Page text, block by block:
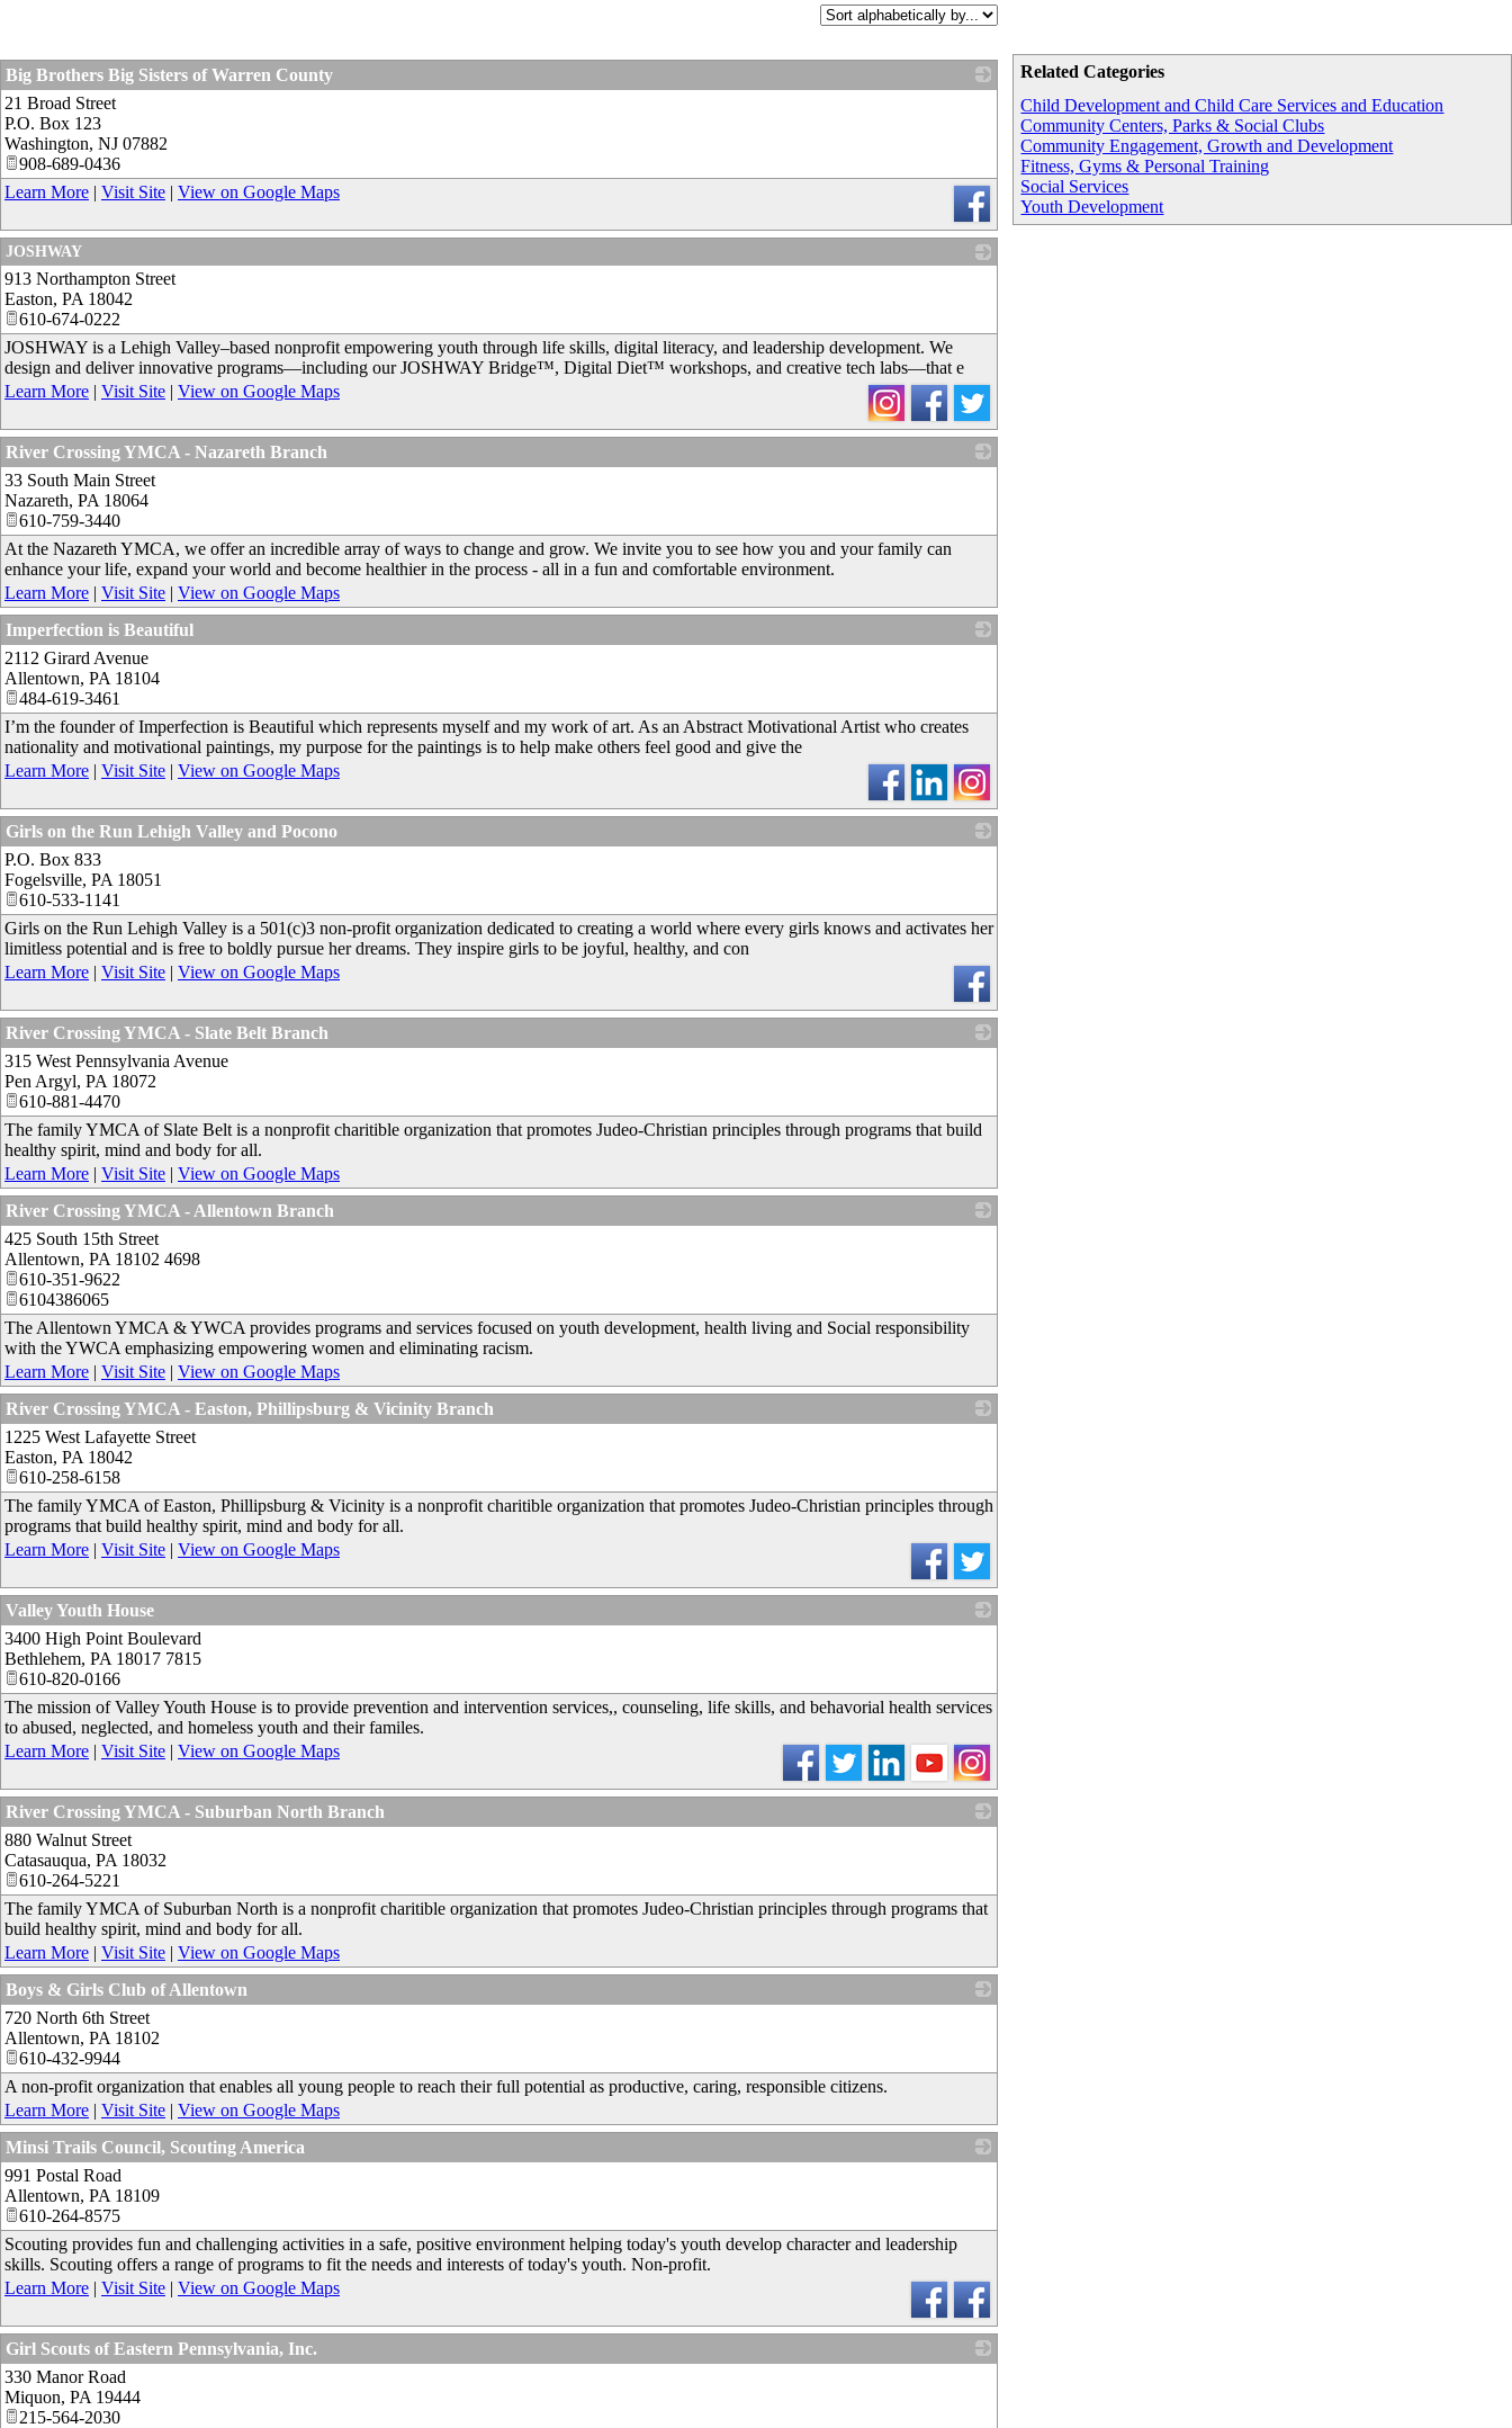
Related Categories
Child Development and Child Care Services and Education
Community Centers, Parks & Social Clubs
Community Engagement, Growth and Development
Fitness, Gyms & Personal Training
Social Services
Youth Development
Big Brothers Big Sisters of Warren County
21 Broad Street
P.O. Box 123
Washington, NJ 07882
908-689-0436
Learn More | Visit Site | View on Google Maps
JOSHWAY
913 Northampton Street
Easton, PA 18042
610-674-0222
JOSHWAY is a Lehigh Valley–based nonprofit empowering youth through life skills, digital literacy, and leadership development. We
design and deliver innovative programs—including our JOSHWAY Bridge™, Digital Diet™ workshops, and creative tech labs—that e
Learn More | Visit Site | View on Google Maps
River Crossing YMCA - Nazareth Branch
33 South Main Street
Nazareth, PA 18064
610-759-3440
At the Nazareth YMCA, we offer an incredible array of ways to change and grow. We invite you to see how you and your family can
enhance your life, expand your world and become healthier in the process - all in a fun and comfortable environment.
Learn More | Visit Site | View on Google Maps
Imperfection is Beautiful
2112 Girard Avenue
Allentown, PA 18104
484-619-3461
I’m the founder of Imperfection is Beautiful which represents myself and my work of art. As an Abstract Motivational Artist who creates
nationality and motivational paintings, my purpose for the paintings is to help make others feel good and give the
Learn More | Visit Site | View on Google Maps
Girls on the Run Lehigh Valley and Pocono
P.O. Box 833
Fogelsville, PA 18051
610-533-1141
Girls on the Run Lehigh Valley is a 501(c)3 non-profit organization dedicated to creating a world where every girls knows and activates her
limitless potential and is free to boldly pursue her dreams. They inspire girls to be joyful, healthy, and con
Learn More | Visit Site | View on Google Maps
River Crossing YMCA - Slate Belt Branch
315 West Pennsylvania Avenue
Pen Argyl, PA 18072
610-881-4470
The family YMCA of Slate Belt is a nonprofit charitible organization that promotes Judeo-Christian principles through programs that build
healthy spirit, mind and body for all.
Learn More | Visit Site | View on Google Maps
River Crossing YMCA - Allentown Branch
425 South 15th Street
Allentown, PA 18102 4698
610-351-9622
6104386065
The Allentown YMCA & YWCA provides programs and services focused on youth development, health living and Social responsibility
with the YWCA emphasizing empowering women and eliminating racism.
Learn More | Visit Site | View on Google Maps
River Crossing YMCA - Easton, Phillipsburg & Vicinity Branch
1225 West Lafayette Street
Easton, PA 18042
610-258-6158
The family YMCA of Easton, Phillipsburg & Vicinity is a nonprofit charitible organization that promotes Judeo-Christian principles through
programs that build healthy spirit, mind and body for all.
Learn More | Visit Site | View on Google Maps
Valley Youth House
3400 High Point Boulevard
Bethlehem, PA 18017 7815
610-820-0166
The mission of Valley Youth House is to provide prevention and intervention services,, counseling, life skills, and behavorial health services
to abused, neglected, and homeless youth and their familes.
Learn More | Visit Site | View on Google Maps
River Crossing YMCA - Suburban North Branch
880 Walnut Street
Catasauqua, PA 18032
610-264-5221
The family YMCA of Suburban North is a nonprofit charitible organization that promotes Judeo-Christian principles through programs that
build healthy spirit, mind and body for all.
Learn More | Visit Site | View on Google Maps
Boys & Girls Club of Allentown
720 North 6th Street
Allentown, PA 18102
610-432-9944
A non-profit organization that enables all young people to reach their full potential as productive, caring, responsible citizens.
Learn More | Visit Site | View on Google Maps
Minsi Trails Council, Scouting America
991 Postal Road
Allentown, PA 18109
610-264-8575
Scouting provides fun and challenging activities in a safe, positive environment helping today's youth develop character and leadership
skills. Scouting offers a range of programs to fit the needs and interests of today's youth. Non-profit.
Learn More | Visit Site | View on Google Maps
Girl Scouts of Eastern Pennsylvania, Inc.
330 Manor Road
Miquon, PA 19444
215-564-2030